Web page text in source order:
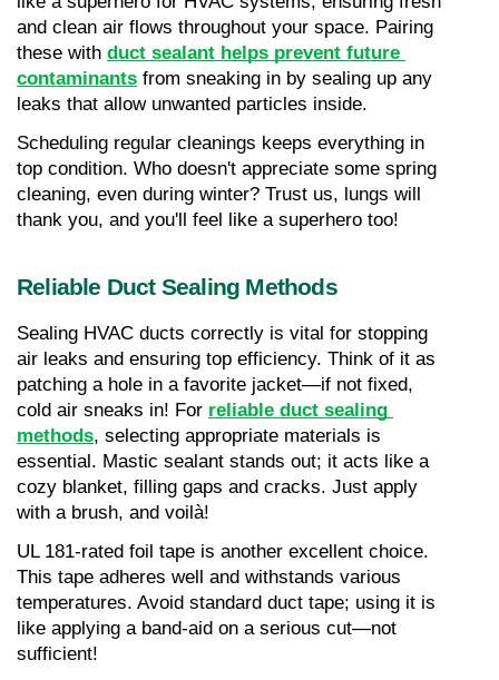
and clean air flows throughout your space. Pairing
these with duct sealant helps prevent future
contaminants from sneaking in by sealing up any
leaks that allow unwanted particles inside.
Scheduling regular cleanings keeps everything in
top condition. Who doesn't appreciate some spring
cleaning, even during winter? Trust us, lungs will
thank you, and you'll feel like a superhero too!
Reliable Duct Sealing Methods
Sealing HVAC ducts correctly is vital for stopping
air leaks and ensuring top efficiency. Think of it as
patching a hole in a favorite jacket—if not fixed,
cold air sneaks in! For reliable duct sealing
methods, selecting appropriate materials is
essential. Mastic sealant stands out; it acts like a
cozy blanket, filling gaps and cracks. Just apply
with a brush, and voilà!
UL 181-rated foil tape is another excellent choice.
This tape adheres well and withstands various
temperatures. Avoid standard duct tape; using it is
like applying a band-aid on a serious cut—not
sufficient!